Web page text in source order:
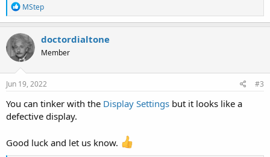
R
e
a
c
t
i
o
n
s
MStep
doctordialtone
Member
Jun 19, 2022 #3
You can tinker with the Display Settings but it looks like a
defective display.
Good luck and let us know.